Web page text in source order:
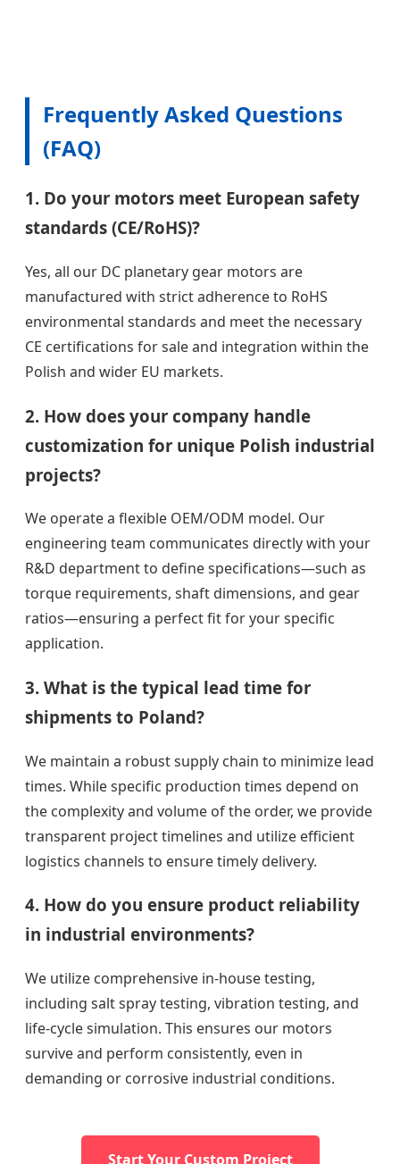
Frequently Asked Questions
(FAQ)
1. Do your motors meet European safety
standards (CE/RoHS)?
Yes, all our DC planetary gear motors are
manufactured with strict adherence to RoHS
environmental standards and meet the necessary
CE certifications for sale and integration within the
Polish and wider EU markets.
2. How does your company handle
customization for unique Polish industrial
projects?
We operate a flexible OEM/ODM model. Our
engineering team communicates directly with your
R&D department to define specifications—such as
torque requirements, shaft dimensions, and gear
ratios—ensuring a perfect fit for your specific
application.
3. What is the typical lead time for
shipments to Poland?
We maintain a robust supply chain to minimize lead
times. While specific production times depend on
the complexity and volume of the order, we provide
transparent project timelines and utilize efficient
logistics channels to ensure timely delivery.
4. How do you ensure product reliability
in industrial environments?
We utilize comprehensive in-house testing,
including salt spray testing, vibration testing, and
life-cycle simulation. This ensures our motors
survive and perform consistently, even in
demanding or corrosive industrial conditions.
Start Your Custom Project